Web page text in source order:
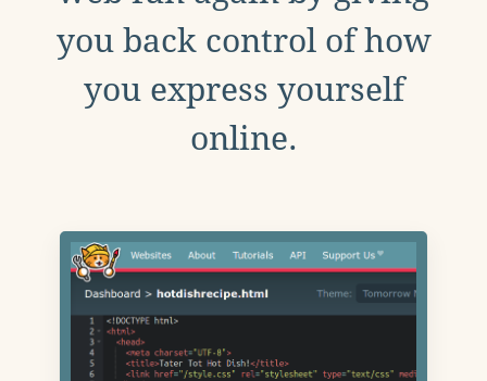
you back control of how
you express yourself
online.